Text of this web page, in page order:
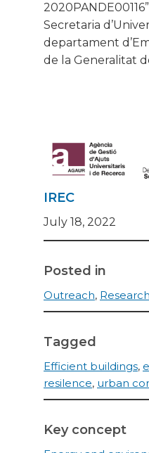
IREC
July 18, 2022
Posted in
Outreach, Research
Tagged
Efficient buildings,
resilence, urban
Key concept
Secretaria
departament
de la Generalitat